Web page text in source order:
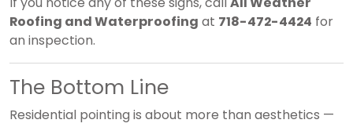
Roofing and Waterproofing at 718-472-4424 for
an inspection.
The Bottom Line
Residential pointing is about more than aesthetics —